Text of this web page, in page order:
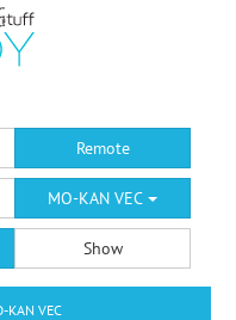
Remote
MO-KAN VEC
Show
VEC